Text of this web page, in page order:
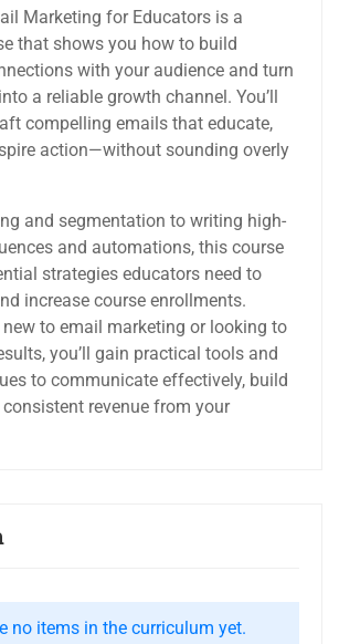
Marketing for Educators is a
that shows you how to build
with your audience and turn
a reliable growth channel. You’ll
compelling emails that educate,
action—without sounding overly
and segmentation to writing high-
and automations, this course
strategies educators need to
increase course enrollments.
new to email marketing or looking to
you’ll gain practical tools and
to communicate effectively, build
revenue from your
no items in the curriculum yet.